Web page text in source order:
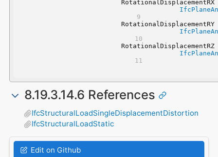
8.19.3.14.6 References
IfcStructuralLoadSingleDisplacementDistortion
IfcStructuralLoadStatic
Edit on Github